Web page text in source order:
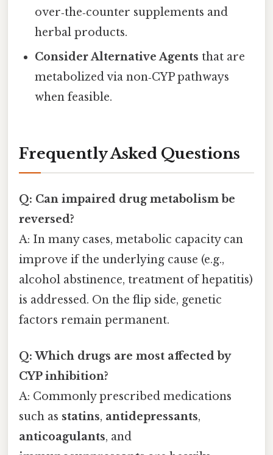
over‑the‑counter supplements and
herbal products.
Consider Alternative Agents that are
metabolized via non‑CYP pathways
when feasible.
Frequently Asked Questions
Q: Can impaired drug metabolism be
reversed?
A: In many cases, metabolic capacity can
improve if the underlying cause (e.g.,
alcohol abstinence, treatment of hepatitis)
is addressed. On the flip side, genetic
factors remain permanent.
Q: Which drugs are most affected by
CYP inhibition?
A: Commonly prescribed medications
such as statins, antidepressants,
anticoagulants, and